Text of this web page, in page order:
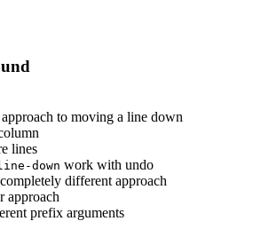
to moving a line down
lines
down work with undo
different approach
approach
prefix arguments